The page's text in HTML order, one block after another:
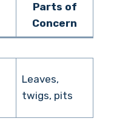
Parts of
Concern
Leaves,
twigs, pits